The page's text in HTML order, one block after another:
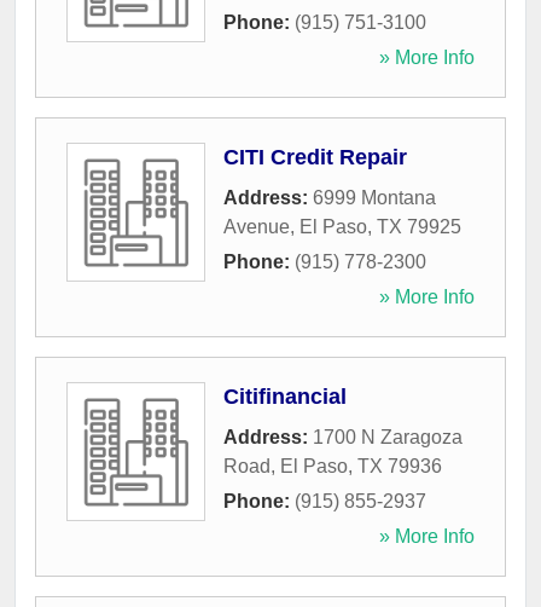
Phone: (915) 751-3100
» More Info
CITI Credit Repair
Address: 6999 Montana
Avenue, El Paso, TX 79925
Phone: (915) 778-2300
» More Info
Citifinancial
Address: 1700 N Zaragoza
Road, El Paso, TX 79936
Phone: (915) 855-2937
» More Info